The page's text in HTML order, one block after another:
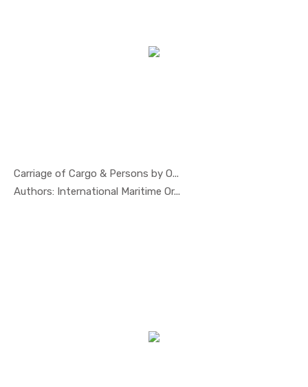
Carriage of Cargo & Persons by O...
Authors: International Maritime Or...
In Others